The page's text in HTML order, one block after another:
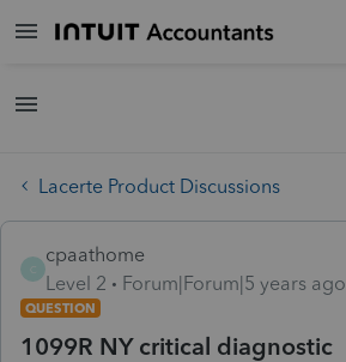
Lacerte Product Discussions
cpaathome
Level 2
Forum|Forum|5 years ago
QUESTION
1099R NY critical diagnostic